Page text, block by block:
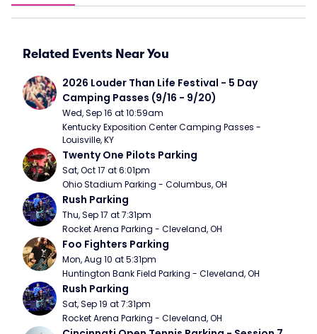
Related Events Near You
2026 Louder Than Life Festival - 5 Day
Camping Passes (9/16 - 9/20)
Wed, Sep 16 at 10:59am
Kentucky Exposition Center Camping Passes -
Louisville, KY
Twenty One Pilots Parking
Sat, Oct 17 at 6:01pm
Ohio Stadium Parking - Columbus, OH
Rush Parking
Thu, Sep 17 at 7:31pm
Rocket Arena Parking - Cleveland, OH
Foo Fighters Parking
Mon, Aug 10 at 5:31pm
Huntington Bank Field Parking - Cleveland, OH
Rush Parking
Sat, Sep 19 at 7:31pm
Rocket Arena Parking - Cleveland, OH